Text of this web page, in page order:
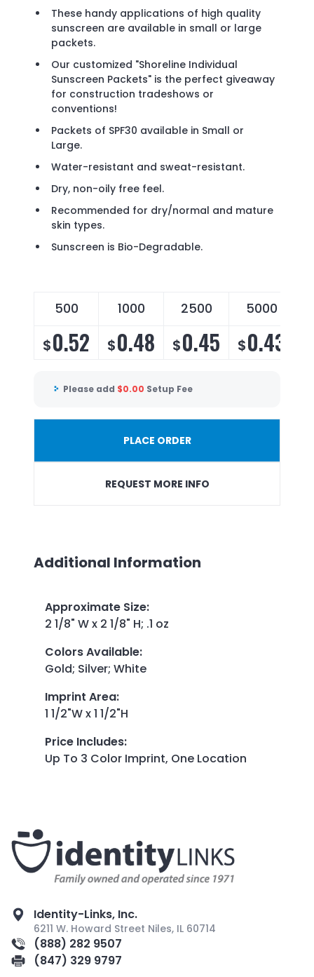
These handy applications of high quality
sunscreen are available in small or large
packets.
Our customized "Shoreline Individual
Sunscreen Packets" is the perfect giveaway
for construction tradeshows or
conventions!
Packets of SPF30 available in Small or
Large.
Water-resistant and sweat-resistant.
Dry, non-oily free feel.
Recommended for dry/normal and mature
skin types.
Sunscreen is Bio-Degradable.
500 1000 2500 5000
$0.52 $0.48 $0.45 $0.43
Please add $0.00 Setup Fee
PLACE ORDER
REQUEST MORE INFO
Additional Information
Approximate Size:
2 1/8" W x 2 1/8" H; .1 oz
Colors Available:
Gold; Silver; White
Imprint Area:
1 1/2"W x 1 1/2"H
Price Includes:
Up To 3 Color Imprint, One Location
Identity-Links, Inc.
6211 W. Howard Street Niles, IL 60714
(888) 282 9507
(847) 329 9797